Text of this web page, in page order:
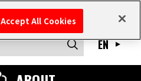
EN
Accept All Cookies